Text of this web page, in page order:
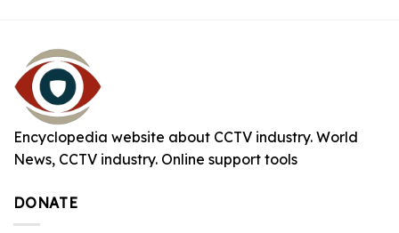
Encyclopedia website about CCTV industry. World
News, CCTV industry. Online support tools
DONATE